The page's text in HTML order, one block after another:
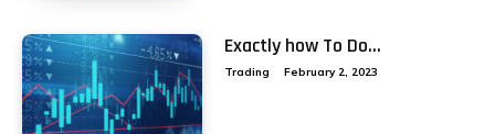
Exactly how To Do...
Trading February 2, 2023